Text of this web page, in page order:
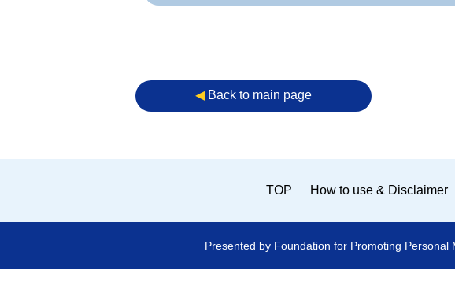
◀︎Back to main page
TOP How to use & Disclaimer
Presented by Foundation for Promoting Personal